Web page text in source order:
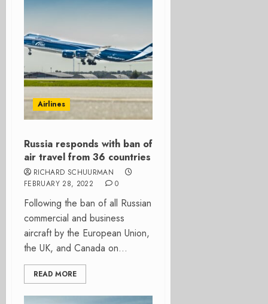
Airlines
Russia responds with ban of
air travel from 36 countries
RICHARD SCHUURMAN
FEBRUARY 28, 2022
0
Following the ban of all Russian
commercial and business
aircraft by the European Union,
the UK, and Canada on...
READ MORE